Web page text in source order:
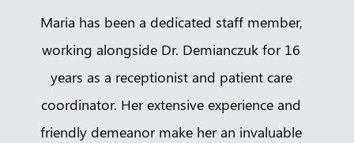
Maria has been a dedicated staff member,
working alongside Dr. Demianczuk for 16
years as a receptionist and patient care
coordinator. Her extensive experience and
friendly demeanor make her an invaluable